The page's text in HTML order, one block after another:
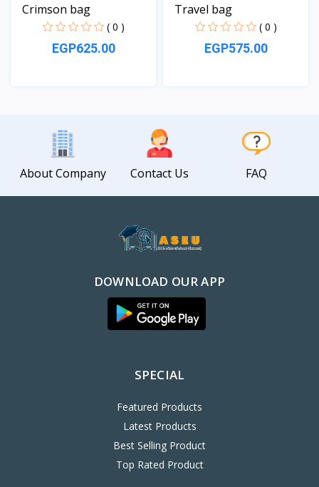
Crimson bag
( 0 )
EGP625.00
Travel bag
( 0 )
EGP575.00
About Company Contact Us FAQ
DOWNLOAD OUR APP
SPECIAL
Featured Products
Latest Products
Best Selling Product
Top Rated Product